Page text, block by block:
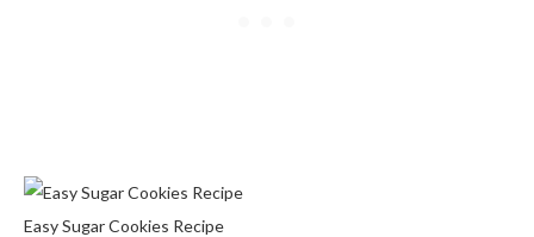
Easy Sugar Cookies Recipe